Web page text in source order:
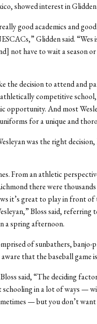
showed interest in
good academics and
Glidden said. “Wes
not have to wait a season
the decision to attend and
competitive
opportunity. And most
for a unique and
was the right
From an athletic
there were
it’s great to play in front
Bloss said, referring
a spring afternoon.
of sunbathers, banjo-
that the baseball game
said, “The deciding
schooling in a lot of ways —
— but you don’t